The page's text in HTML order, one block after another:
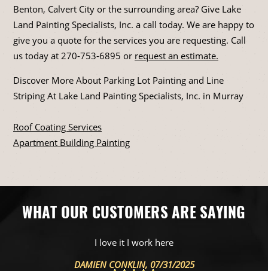
Benton, Calvert City or the surrounding area? Give Lake
Land Painting Specialists, Inc. a call today. We are happy to
give you a quote for the services you are requesting. Call
us today at 270-753-6895 or request an estimate.
Discover More About Parking Lot Painting and Line
Striping At Lake Land Painting Specialists, Inc. in Murray
Roof Coating Services
Apartment Building Painting
WHAT OUR CUSTOMERS ARE SAYING
They know thier stuff
POST1 MIKAIL, 04/23/2025